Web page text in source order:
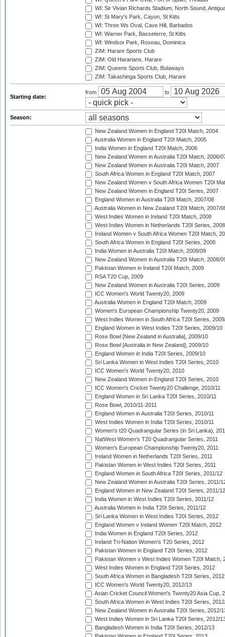
WI: Sir Vivian Richards Stadium, North Sound,
WI: St Mary's Park, Cayon, St Kitts
WI: Three Ws Oval, Cave Hill, Barbados
WI: Warner Park, Basseterre, St Kitts
WI: Windsor Park, Roseau, Dominica
ZIM: Harare Sports Club
ZIM: Old Hararians, Harare
ZIM: Queens Sports Club, Bulawayo
ZIM: Takashinga Sports Club, Harare
Starting date:
from to
Season:
New Zealand Women in England T20I Match, 2004
Australia Women in England T20I Match, 2005
India Women in England T20I Match, 2006
New Zealand Women in Australia T20I Match, 2006/
New Zealand Women in Australia T20I Match, 2007
South Africa Women in England T20I Match, 2007
New Zealand Women v South Africa Women T20I
New Zealand Women in England T20I Series, 2007
England Women in Australia T20I Match, 2007/08
Australia Women in New Zealand T20I Match, 2007/
West Indies Women in Ireland T20I Match, 2008
West Indies Women in Netherlands T20I Series, 2008
Ireland Women v South Africa Women T20I Match,
South Africa Women in England T20I Series, 2008
India Women in Australia T20I Match, 2008/09
New Zealand Women in Australia T20I Match, 2008/
Pakistan Women in Ireland T20I Match, 2009
RSA T20 Cup, 2009
New Zealand Women in Australia T20I Series, 2009
ICC Women's World Twenty20, 2009
Australia Women in England T20I Match, 2009
Women's European Championship Twenty20, 2009
West Indies Women in South Africa T20I Series,
England Women in West Indies T20I Series, 2009/10
Rose Bowl [New Zealand in Australia], 2009/10
Rose Bowl [Australia in New Zealand], 2009/10
England Women in India T20I Series, 2009/10
Sri Lanka Women in West Indies T20I Series, 2010
ICC Women's World Twenty20, 2010
New Zealand Women in England T20I Series, 2010
ICC Women's Cricket Twenty20 Challenge, 2010/11
England Women in Sri Lanka T20I Series, 2010/11
Rose Bowl, 2010/11-2011
England Women in Australia T20I Series, 2010/11
West Indies Women in India T20I Series, 2010/11
Women's t20 Quadrangular Series (in Sri Lanka),
NatWest Women's T20 Quadrangular Series, 2011
Women's European Championship Twenty20, 2011
Ireland Women in Netherlands T20I Series, 2011
Pakistan Women in West Indies T20I Series, 2011
England Women in South Africa T20I Series, 2011/12
New Zealand Women in Australia T20I Series, 2011/
England Women in New Zealand T20I Series, 2011/12
India Women in West Indies T20I Series, 2011/12
Australia Women in India T20I Series, 2011/12
Sri Lanka Women in West Indies T20I Series, 2012
England Women v Ireland Women T20I Match, 2012
India Women in England T20I Series, 2012
Ireland Tri-Nation Women's T20 Series, 2012
Pakistan Women in England T20I Series, 2012
Pakistan Women v West Indies Women T20I Match,
West Indies Women in England T20I Series, 2012
South Africa Women in Bangladesh T20I Series, 2012
ICC Women's World Twenty20, 2012/13
Asian Cricket Council Women's Twenty20 Asia Cup,
South Africa Women in West Indies T20I Series,
New Zealand Women in Australia T20I Series, 2012/
West Indies Women in Sri Lanka T20I Series, 2012/
Bangladesh Women in India T20I Series, 2012/13